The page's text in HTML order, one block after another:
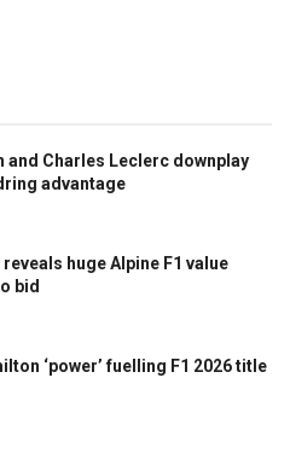
and Charles Leclerc downplay
advantage
huge Alpine F1 value
bid
‘power’ fuelling F1 2026 title